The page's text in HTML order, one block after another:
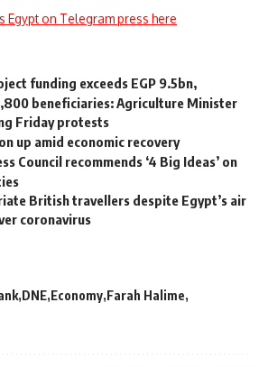
on Telegram press here
funding exceeds EGP 9.5bn,
beneficiaries: Agriculture Minister
Friday protests
up amid economic recovery
Council recommends ‘4 Big Ideas’ on
British travellers despite Egypt’s air
coronavirus
DNE Economy Farah Halime